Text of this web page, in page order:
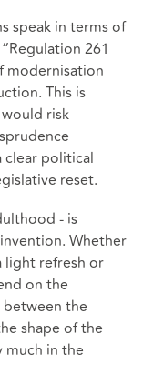
speak in terms of
261
modernisation
This is
risk
clear political
reset.
- is
Whether
light refresh or
on the
the
shape of the
much in the